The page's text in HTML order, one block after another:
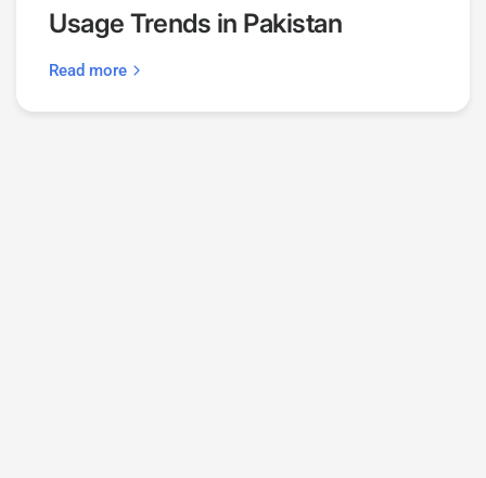
Usage Trends in Pakistan
Read more